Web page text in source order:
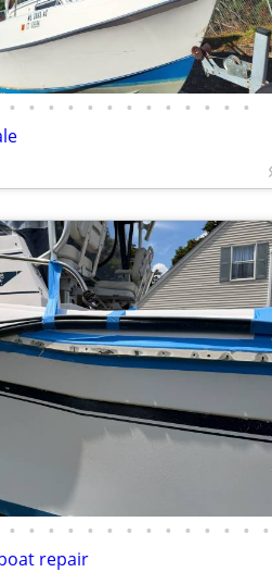
• • • • • • • • • • • • •
• • • • • • • • • • • • • •
repair